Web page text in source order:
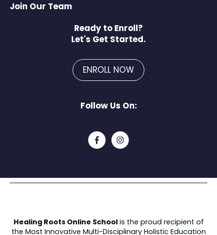
Join Our Team
Ready to Enroll?
Let's Get Started.
ENROLL NOW
Follow Us On:
Healing Roots Online Schoolis the proud recipient of
the Most Innovative Multi-Disciplinary Holistic Education